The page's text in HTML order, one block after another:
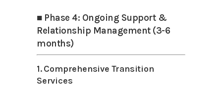
■ Phase 4: Ongoing Support &
Relationship Management (3-6
months)
1. Comprehensive Transition
Services